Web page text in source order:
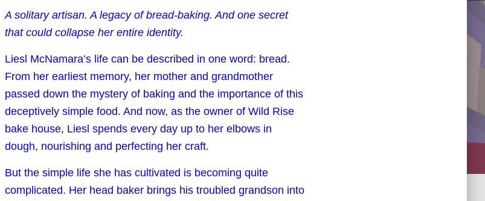
A solitary artisan. A legacy of bread-baking. And one secret
that could collapse her entire identity.
Liesl McNamara’s life can be described in one word: bread.
From her earliest memory, her mother and grandmother
passed down the mystery of baking and the importance of this
deceptively simple food. And now, as the owner of Wild Rise
bake house, Liesl spends every day up to her elbows in
dough, nourishing and perfecting her craft.
But the simple life she has cultivated is becoming quite
complicated. Her head baker brings his troubled grandson into